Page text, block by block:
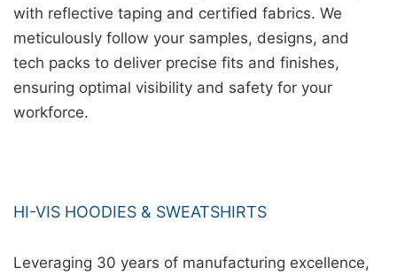
with reflective taping and certified fabrics. We
meticulously follow your samples, designs, and
tech packs to deliver precise fits and finishes,
ensuring optimal visibility and safety for your
workforce.
HI-VIS HOODIES & SWEATSHIRTS
Leveraging 30 years of manufacturing excellence,